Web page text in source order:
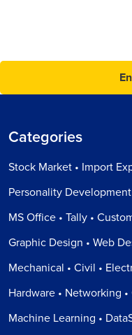
Categories
Stock Market • Import
Personality
MS Office • Tally •
Graphic Design • Web
Mechanical • Civil •
Hardware • Networking
Machine Learning •